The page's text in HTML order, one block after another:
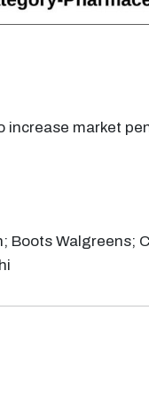
market
Walgreens;